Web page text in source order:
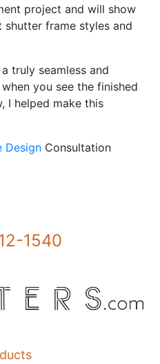
project and will show
frame styles and
truly seamless and
you see the finished
I helped make this
DesignConsultation
1540